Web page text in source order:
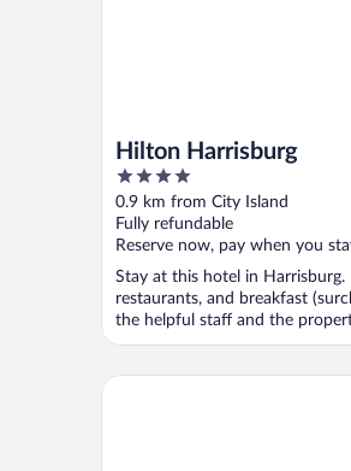
Hilton Harrisburg
4
out
of
5
0.9 km from City Island
Fully refundable
Reserve now, pay when you
Stay at this hotel in Harrisburg.
restaurants, and breakfast
the helpful staff and the
Quirky Downtown Loft